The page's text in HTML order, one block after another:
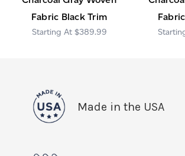
Fabric Black Trim
$389.99
Made in the USA